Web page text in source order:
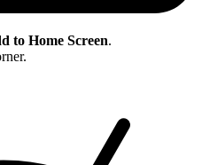
to Home Screen.